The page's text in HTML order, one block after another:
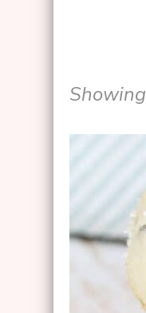
Showing